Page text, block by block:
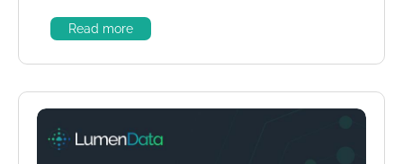
Read more